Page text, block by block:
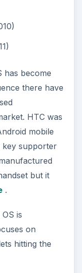
has become
there have
HTC was
mobile
key supporter
but it
.
is
on
hitting the